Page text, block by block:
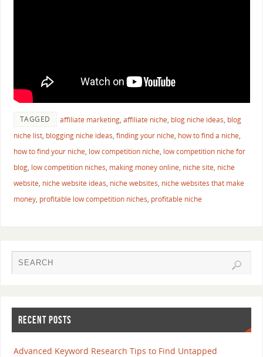
TAGGED affiliate marketing, affiliate niche, blog niche ideas, blog
niche list, blogging niche ideas, finding your niche, how to find a niche,
how to find your niche, low competition niche, low competition niche for
blog, low competition niches, making money online, niche site, niche
website, niche website ideas, niche websites, niche websites that make
money, profitable low competition niches, profitable niche
RECENT POSTS
Advanced Keyword Research Tips to Find Untapped